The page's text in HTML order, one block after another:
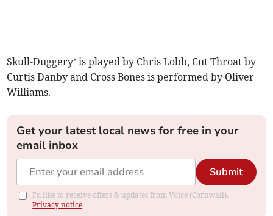
Skull-Duggery’ is played by Chris Lobb, Cut Throat by
Curtis Danby and Cross Bones is performed by Oliver
Williams.
Get your latest local news for free in your
email inbox
Submit
I'd like to receive offers & updates from Voice (Cornwall).
Privacy notice